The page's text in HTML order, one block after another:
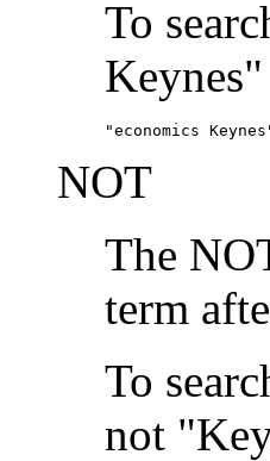
To
"economics
NOT
The
term
To
not